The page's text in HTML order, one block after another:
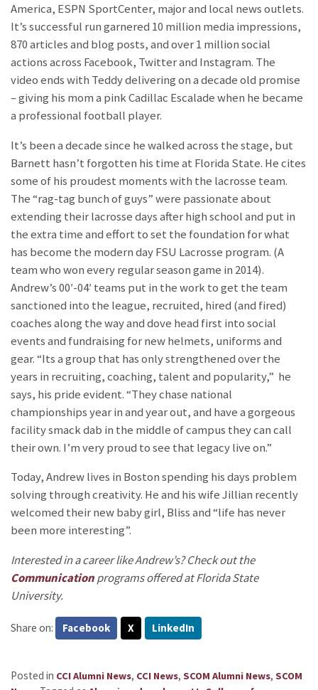
America, ESPN SportCenter, major and local news outlets.
It’s successful run garnered 10 million media impressions,
870 articles and blog posts, and over 1 million social
actions across Facebook, Twitter and Instagram. The
video ends with Teddy delivering on a decade old promise
– giving his mom a pink Cadillac Escalade when he became
a professional football player.
It’s been a decade since he walked across the stage, but
Barnett hasn’t forgotten his time at Florida State. He cites
some of his proudest moments with the lacrosse team.
The “rag-tag bunch of guys” were passionate about
extending their lacrosse days after high school and put in
the extra time and effort to set the foundation for what
has become the modern day FSU Lacrosse program. (A
team who won every regular season game in 2014).
Andrew’s 00′-04′ teams put in the work to get the team
sanctioned into the league, recruited, hired (and fired)
coaches along the way and dove head first into social
events and fundraising for new helmets, uniforms and
gear. “Its a group that has only strengthened over the
years in recruiting, coaching, talent and popularity,” he
says, his pride evident. “They chase national
championships year in and year out, and have a gorgeous
facility smack dab in the middle of campus they can call
their own. I’m very proud to see that legacy live on.”
Today, Andrew lives in Boston spending his days problem
solving through creativity. He and his wife Jillian recently
welcomed their new baby girl, Bliss and “life has never
been more interesting”.
Interested in a career like Andrew’s? Check out the
Communicationprograms offered at Florida State
University.
Share on: Facebook X LinkedIn
Posted in CCI Alumni News, CCI News, SCOM Alumni News, SCOM